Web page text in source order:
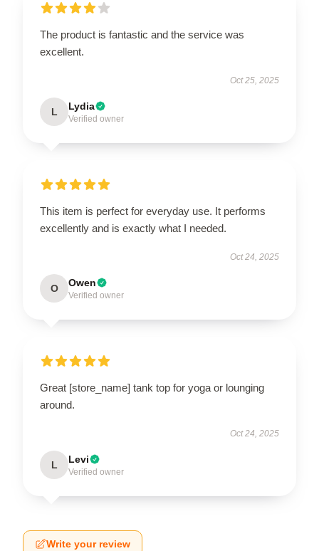
The product is fantastic and the service was
excellent.
Oct 25, 2025
L Lydia
Verified owner
This item is perfect for everyday use. It performs
excellently and is exactly what I needed.
Oct 24, 2025
O Owen
Verified owner
Great [store_name] tank top for yoga or lounging
around.
Oct 24, 2025
L Levi
Verified owner
Write your review